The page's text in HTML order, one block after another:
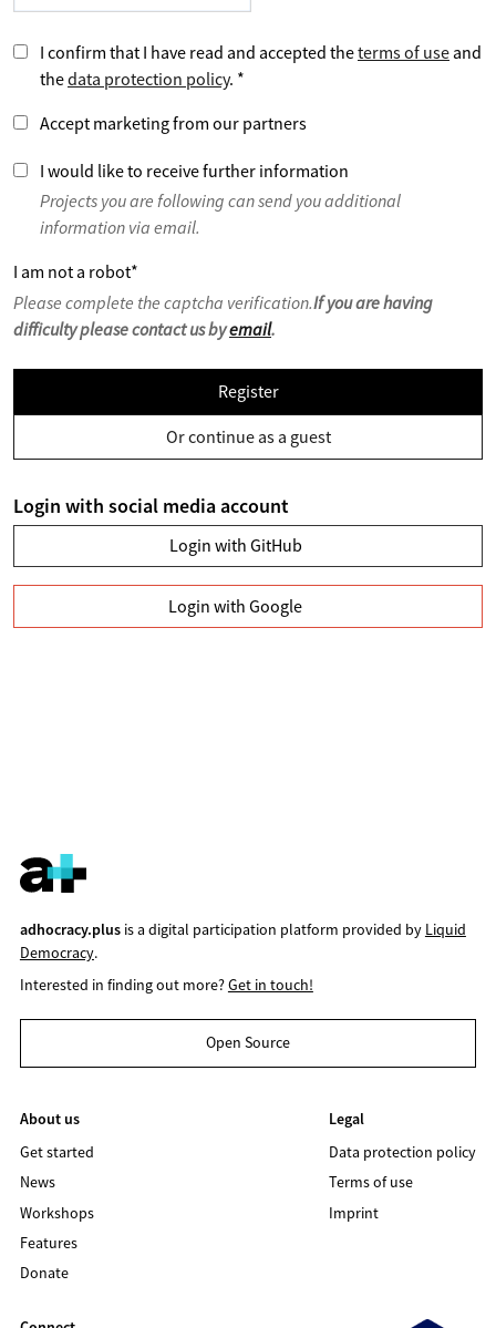
I confirm that I have read and accepted theterms of use and
thedata protection policy. *
Accept marketing from our partners
I would like to receive further information
Projects you are following can send you additional
information via email.
I am not a robot*
Please complete the captcha verification.If you are having
difficulty please contact us byemail.
Register
Or continue as a guest
Login with social media account
Login with GitHub
Login with Google
adhocracy.plusis a digital participation platform provided by Liquid
Democracy.
Interested in finding out more?Get in touch!
Open Source
About us
Get started
News
Workshops
Features
Donate
Legal
Data protection policy
Terms of use
Imprint